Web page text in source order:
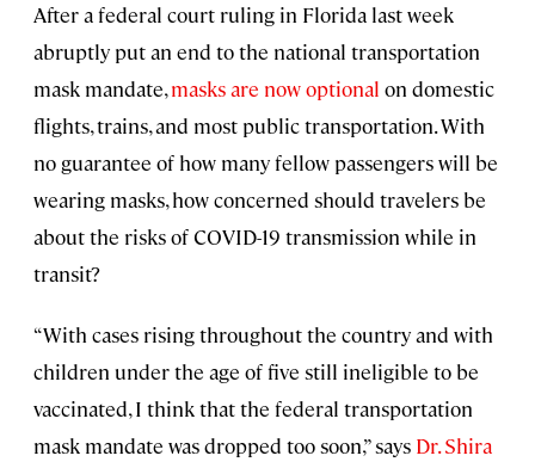
After a federal court ruling in Florida last week
abruptly put an end to the national transportation
mask mandate,masks are now optional on domestic
flights, trains, and most public transportation. With
no guarantee of how many fellow passengers will be
wearing masks, how concerned should travelers be
about the risks of COVID-19 transmission while in
transit?
“With cases rising throughout the country and with
children under the age of five still ineligible to be
vaccinated, I think that the federal transportation
mask mandate was dropped too soon,” says Dr. Shira